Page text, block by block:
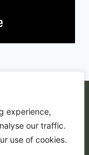
experience,
our traffic.
use of cookies.
|